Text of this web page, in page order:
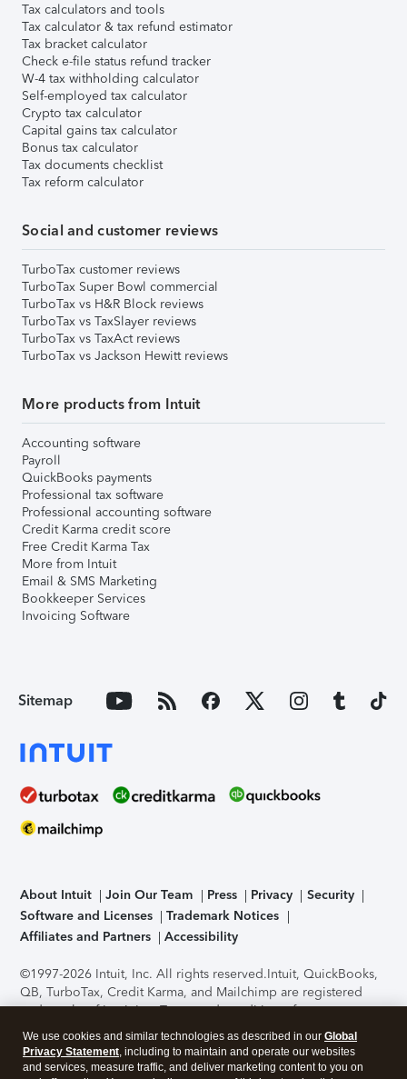
Tax calculators and tools
Tax calculator & tax refund estimator
Tax bracket calculator
Check e-file status refund tracker
W-4 tax withholding calculator
Self-employed tax calculator
Crypto tax calculator
Capital gains tax calculator
Bonus tax calculator
Tax documents checklist
Tax reform calculator
Social and customer reviews
TurboTax customer reviews
TurboTax Super Bowl commercial
TurboTax vs H&R Block reviews
TurboTax vs TaxSlayer reviews
TurboTax vs TaxAct reviews
TurboTax vs Jackson Hewitt reviews
More products from Intuit
Accounting software
Payroll
QuickBooks payments
Professional tax software
Professional accounting software
Credit Karma credit score
Free Credit Karma Tax
More from Intuit
Email & SMS Marketing
Bookkeeper Services
Invoicing Software
Sitemap
About Intuit Join Our Team Press Privacy
Security
Software and Licenses
Trademark Notices
Affiliates and Partners
Accessibility
©1997-2026 Intuit, Inc. All rights reserved.Intuit, QuickBooks,
QB, TurboTax, Credit Karma, and Mailchimp are registered
trademarks of Intuit Inc. Terms and conditions, features,
support, pricing, and service options subject to change
without notice.Security Certification of the TurboTax Online
application has been performed by C-Level Security.By
We use cookies and similar technologies as described in our Global
Privacy Statement, including to maintain and operate our websites
and services, measure traffic, and deliver marketing content to you on